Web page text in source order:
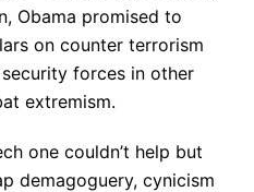
Obama promised to
on counter terrorism
forces in other
extremism.
one couldn’t help but
demagoguery, cynicism